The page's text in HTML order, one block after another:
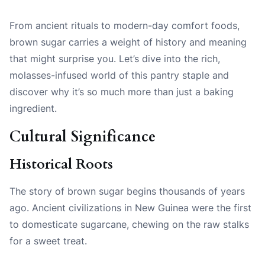
From ancient rituals to modern-day comfort foods,
brown sugar carries a weight of history and meaning
that might surprise you. Let’s dive into the rich,
molasses-infused world of this pantry staple and
discover why it’s so much more than just a baking
ingredient.
Cultural Significance
Historical Roots
The story of brown sugar begins thousands of years
ago. Ancient civilizations in New Guinea were the first
to domesticate sugarcane, chewing on the raw stalks
for a sweet treat.